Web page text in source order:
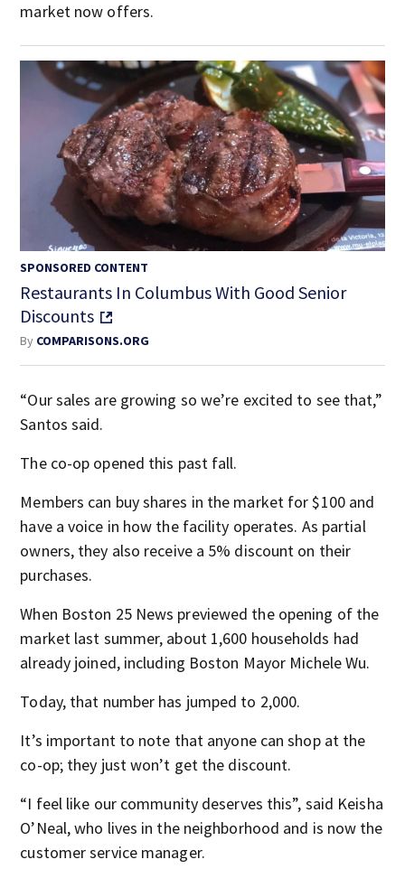
market now offers.
SPONSORED CONTENT
Restaurants In Columbus With Good Senior
Discounts
By COMPARISONS.ORG
“Our sales are growing so we’re excited to see that,”
Santos said.
The co-op opened this past fall.
Members can buy shares in the market for $100 and
have a voice in how the facility operates. As partial
owners, they also receive a 5% discount on their
purchases.
When Boston 25 News previewed the opening of the
market last summer, about 1,600 households had
already joined, including Boston Mayor Michele Wu.
Today, that number has jumped to 2,000.
It’s important to note that anyone can shop at the
co-op; they just won’t get the discount.
“I feel like our community deserves this”, said Keisha
O’Neal, who lives in the neighborhood and is now the
customer service manager.